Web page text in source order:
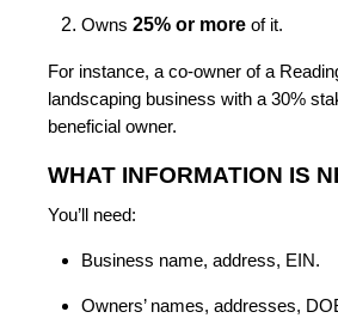
Owns 25% or moreof it.
For instance, a co-owner of a
landscaping business with a 30%
beneficial owner.
WHAT INFORMATION IS
You’ll need:
Business name, address, EIN.
Owners’ names, addresses,